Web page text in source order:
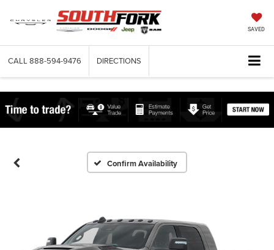
SAVED
CALL 888-594-9476 DIRECTIONS
Confirm Availability